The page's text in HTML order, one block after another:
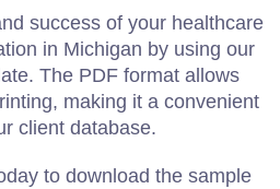
success of your healthcare
in Michigan by using our
The PDF format allows
making it a convenient
client database.
to download the sample